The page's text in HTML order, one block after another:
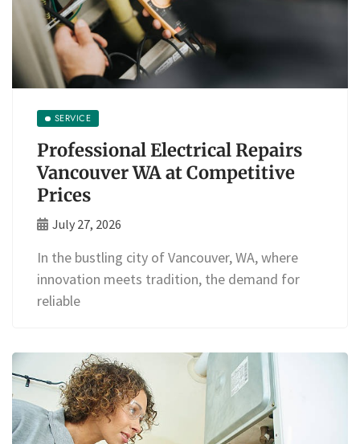
SERVICE
Professional Electrical Repairs
Vancouver WA at Competitive
Prices
July 27, 2026
In the bustling city of Vancouver, WA, where
innovation meets tradition, the demand for
reliable